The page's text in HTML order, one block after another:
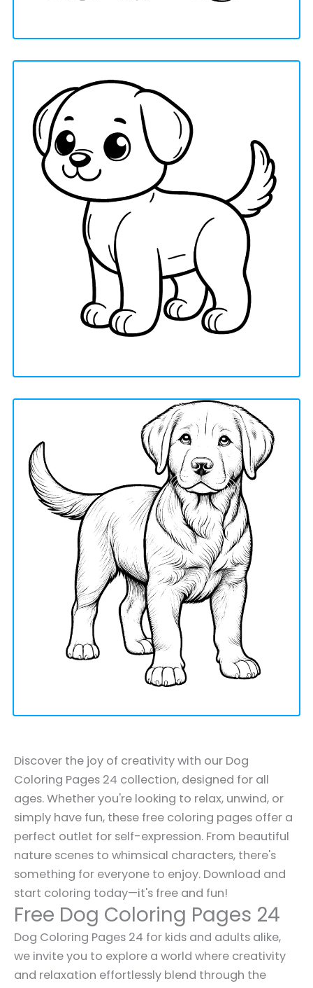
Discover the joy of creativity with our Dog
Coloring Pages 24 collection, designed for all
ages. Whether you're looking to relax, unwind, or
simply have fun, these free coloring pages offer a
perfect outlet for self-expression. From beautiful
nature scenes to whimsical characters, there's
something for everyone to enjoy. Download and
start coloring today—it's free and fun!
Free Dog Coloring Pages 24
Dog Coloring Pages 24 for kids and adults alike,
we invite you to explore a world where creativity
and relaxation effortlessly blend through the